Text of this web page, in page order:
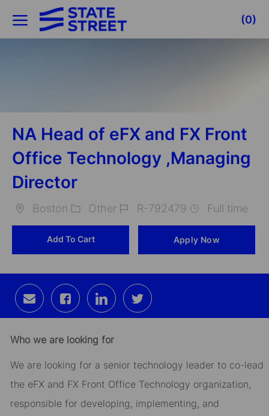
Skip to main content
(0)
NA Head of eFX and FX Front
Office Technology ,Managing
Director
Boston
Other
R-792479 Full time
Add To Cart Apply Now
Share
via
email
Share
via
Facebook
Share
via
LinkedIn
Share
via
twitter
Who we are looking for
We are looking for a senior technology leader to co-lead
the eFX and FX Front Office Technology organization,
responsible for developing, implementing, and